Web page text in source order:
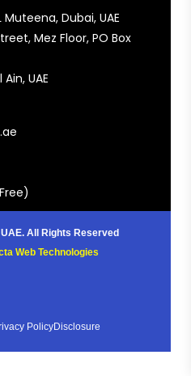
Muteena, Dubai, UAE
Mez Floor, PO Box
UAE
All Rights Reserved
Web Technologies
PolicyDisclosure